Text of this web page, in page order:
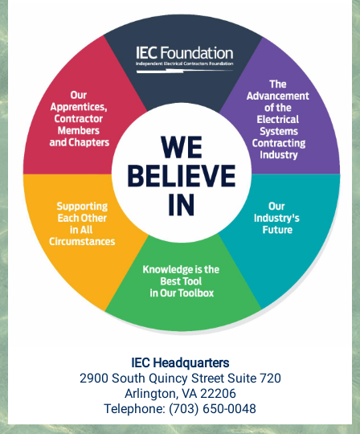
IEC Headquarters
2900 South Quincy Street Suite 720
Arlington, VA 22206
Telephone: (703) 650-0048